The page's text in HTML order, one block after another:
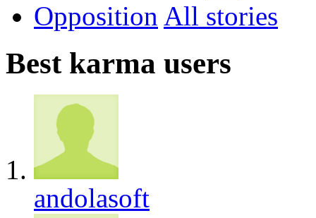
Opposition All
Best karma users
andolasoft